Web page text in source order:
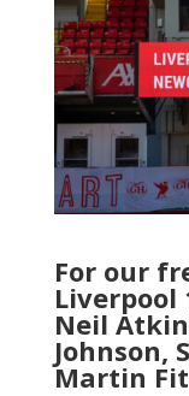
For our
Liverpool
Neil
Johnson,
Martin